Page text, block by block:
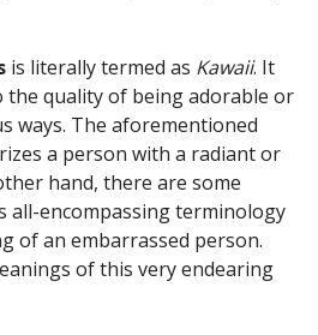
is literally termed as Kawaii. It
the quality of being adorable or
ways. The aforementioned
a person with a radiant or
hand, there are some
all-encompassing terminology
of an embarrassed person.
of this very endearing